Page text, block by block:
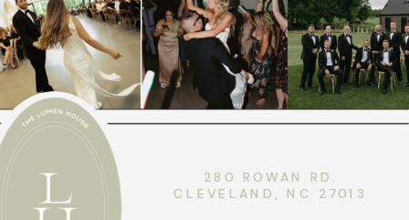
280 ROWAN RD.
CLEVELAND, NC 27013